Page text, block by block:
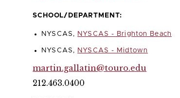
SCHOOL/DEPARTMENT:
NYSCAS, NYSCAS - Brighton Beach
NYSCAS, NYSCAS - Midtown
martin.gallatin@touro.edu
212.463.0400